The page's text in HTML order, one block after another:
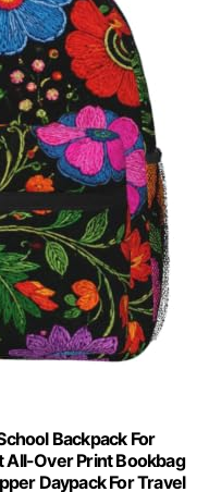
Backpack For
Over Print Bookbag
Daypack For Travel